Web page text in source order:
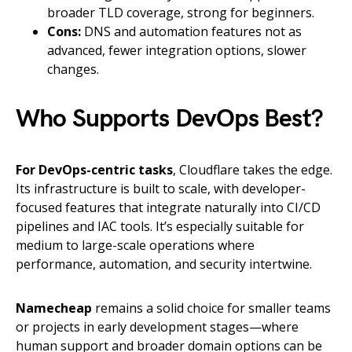
broader TLD coverage, strong for beginners.
Cons: DNS and automation features not as
advanced, fewer integration options, slower
changes.
Who Supports DevOps Best?
For DevOps-centric tasks, Cloudflare takes the edge.
Its infrastructure is built to scale, with developer-
focused features that integrate naturally into CI/CD
pipelines and IAC tools. It’s especially suitable for
medium to large-scale operations where
performance, automation, and security intertwine.
Namecheap remains a solid choice for smaller teams
or projects in early development stages—where
human support and broader domain options can be